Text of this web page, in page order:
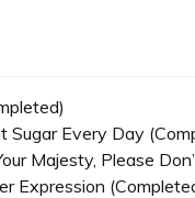
Sugar Every Day
Majesty, Please
Expression